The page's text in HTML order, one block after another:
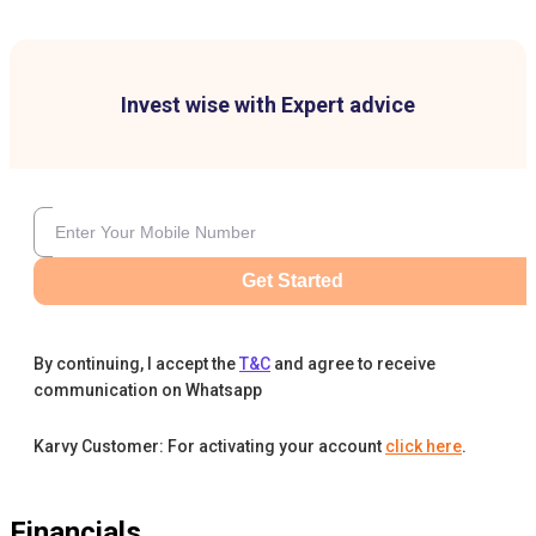
Invest wise with Expert advice
Get Started
By continuing, I accept theT&C and agree to receive
communication on Whatsapp
Karvy Customer: For activating your account click here.